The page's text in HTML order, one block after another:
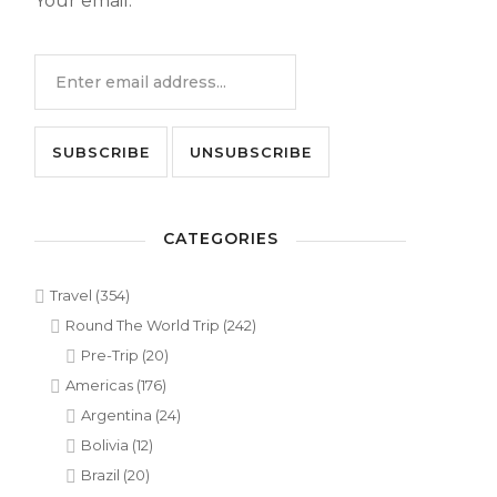
CATEGORIES
Travel (354)
Round The World Trip (242)
Pre-Trip (20)
Americas (176)
Argentina (24)
Bolivia (12)
Brazil (20)